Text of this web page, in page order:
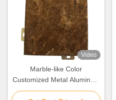
Video
Marble-like Color
Customized Metal Aluminum
Wall Panel for Interior wall